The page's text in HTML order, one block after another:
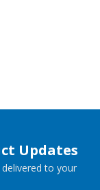
Updates
to your